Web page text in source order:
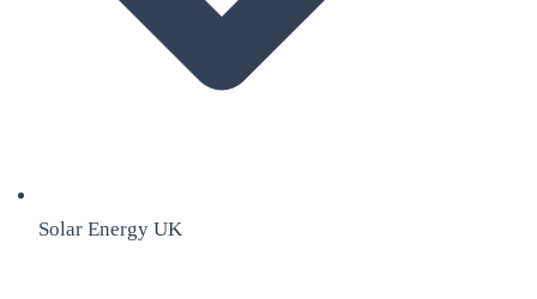
Solar Energy UK